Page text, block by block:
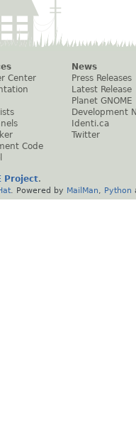
Center
Code
News
Press Releases
Latest Release
Planet GNOME
Development
Identi.ca
Twitter
Project.
. Powered by MailMan Python